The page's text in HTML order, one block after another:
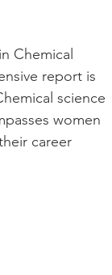
Chemical
report is
science
women
career